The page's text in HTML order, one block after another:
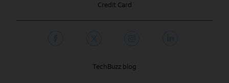
Credit Card
TechBuzz blog